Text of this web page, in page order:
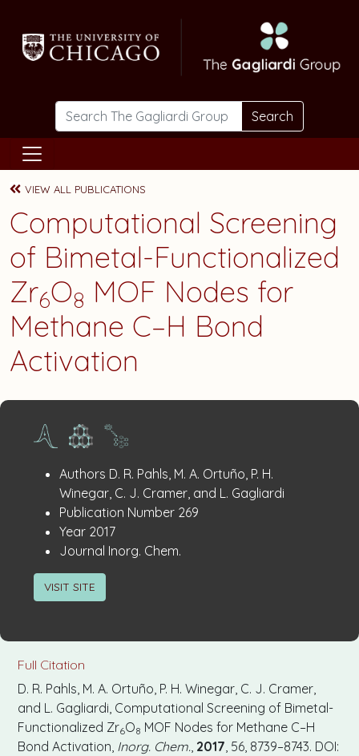
Search
VIEW ALL PUBLICATIONS
Computational Screening
of Bimetal-Functionalized
Zr6O8 MOF Nodes for
Methane C–H Bond
Activation
Publication
Details
Authors D. R. Pahls, M. A. Ortuño, P. H.
Winegar, C. J. Cramer, and L. Gagliardi
Publication Number: 269
Year: 2017
Journal Inorg. Chem.
VISIT SITE
Full Citation
D. R. Pahls, M. A. Ortuño, P. H. Winegar, C. J. Cramer,
and L. Gagliardi, Computational Screening of Bimetal-
Functionalized Zr6O8 MOF Nodes for Methane C–H
Bond Activation, Inorg. Chem. 2017 , 56, 8739–8743. DOI: